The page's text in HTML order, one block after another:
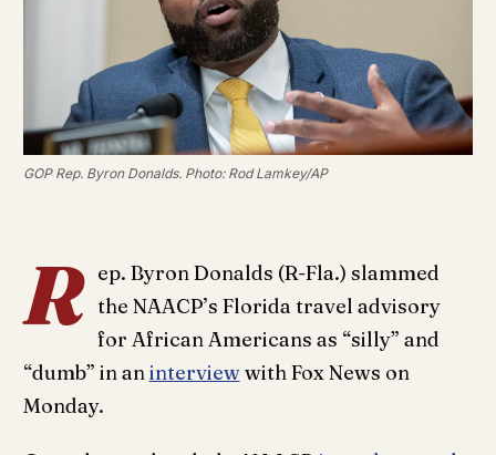
GOP Rep. Byron Donalds. Photo: Rod Lamkey/AP
R ep. Byron Donalds (R-Fla.) slammed
the NAACP’s Florida travel advisory
for African Americans as “silly” and
“dumb” in aninterviewwith Fox News on
Monday.